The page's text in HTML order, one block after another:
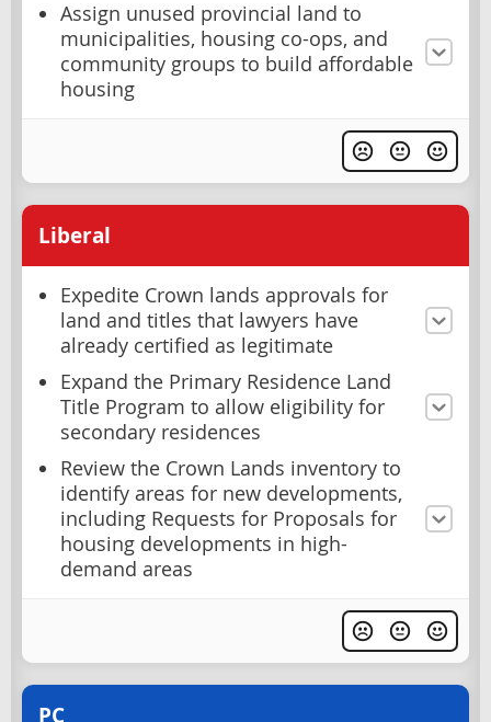
Assign unused provincial land to
municipalities, housing co-ops, and
community groups to build affordable
housing
Liberal
Expedite Crown lands approvals for
land and titles that lawyers have
already certified as legitimate
Expand the Primary Residence Land
Title Program to allow eligibility for
secondary residences
Review the Crown Lands inventory to
identify areas for new developments,
including Requests for Proposals for
housing developments in high-
demand areas
PC